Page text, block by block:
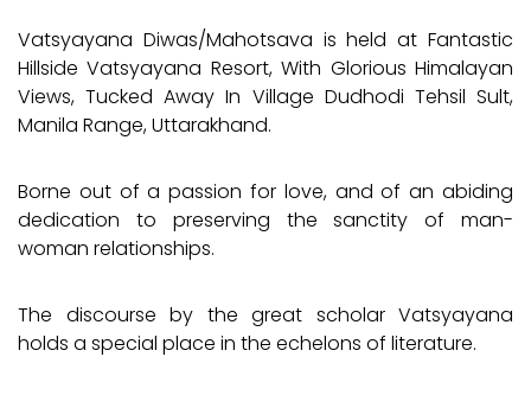
Vatsyayana Diwas/Mahotsava is held at Fantastic
Hillside Vatsyayana Resort, With Glorious Himalayan
Views, Tucked Away In Village Dudhodi Tehsil Sult,
Manila Range, Uttarakhand.
Borne out of a passion for love, and of an abiding
dedication to preserving the sanctity of man-
woman relationships.
The discourse by the great scholar Vatsyayana
holds a special place in the echelons of literature.